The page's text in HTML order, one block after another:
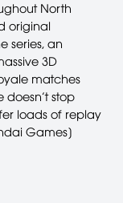
North
original
series, an
3D
matches
stop
loads of replay
Games]